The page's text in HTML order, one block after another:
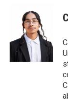
r
k
e
d
I
n